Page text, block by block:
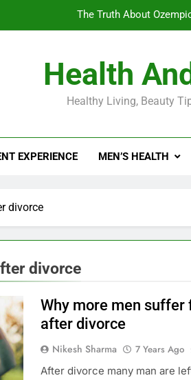
The Truth About
The Truth About
Health
Healthy Living, Beauty
EXPERIENCE MEN’S HEALTH
divorce
divorce
Why more men
after divorce
Nikesh Sharma 7 Years Ago
After divorce many man are